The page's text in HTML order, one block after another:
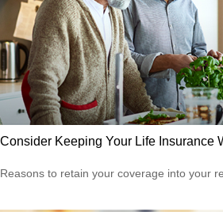
Consider Keeping Your Life Insurance
Reasons to retain your coverage into your